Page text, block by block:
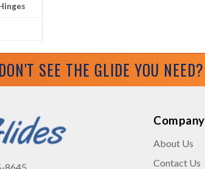
DON'T SEE THE GLIDE YOU NEED?
Company
About Us
Contact Us